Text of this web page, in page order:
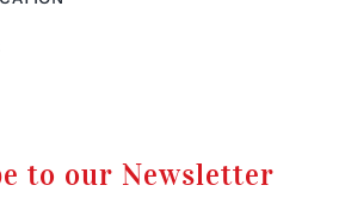
to our Newsletter